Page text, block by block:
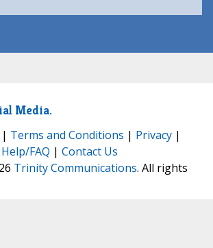
Media.
| Terms and Conditions | Privacy |
Help/FAQ | Contact Us
Trinity Communications. All rights